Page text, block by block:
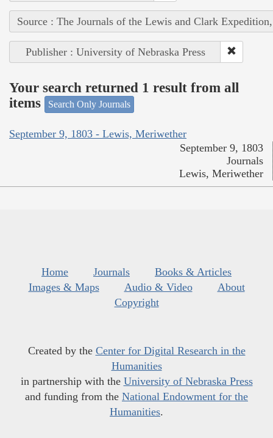
Source : The Journals of the Lewis and Clark
Publisher : University of Nebraska Press
Your search returned 1 result from all
items
Search Only Journals
September 9, 1803 - Lewis, Meriwether
September 9, 1803
Journals
Lewis, Meriwether
Home Journals
Books & Articles
Images & Maps
Audio & Video
About
Copyright
Created by the Center for Digital Research in the
Humanities
in partnership with the University of Nebraska Press
and funding from the National Endowment for the
Humanities.